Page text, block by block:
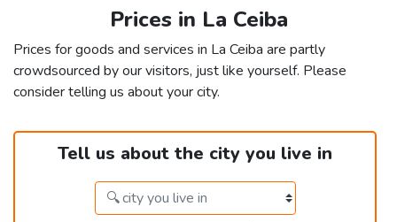
Prices in La Ceiba
Prices for goods and services in La Ceiba are partly
crowdsourced by our visitors, just like yourself. Please
consider telling us about your city.
Tell us about the city you live in